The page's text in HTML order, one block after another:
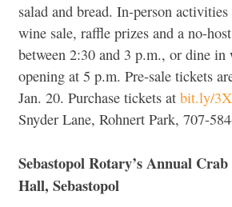
salad and bread. In-person
wine sale, raffle prizes and a no-
between 2:30 and 3 p.m., or dine in
opening at 5 p.m. Pre-sale tickets
Jan. 20. Purchase tickets at bit.ly/
Snyder Lane, Rohnert Park, 707-
Sebastopol Rotary’s Annual
Hall, Sebastopol